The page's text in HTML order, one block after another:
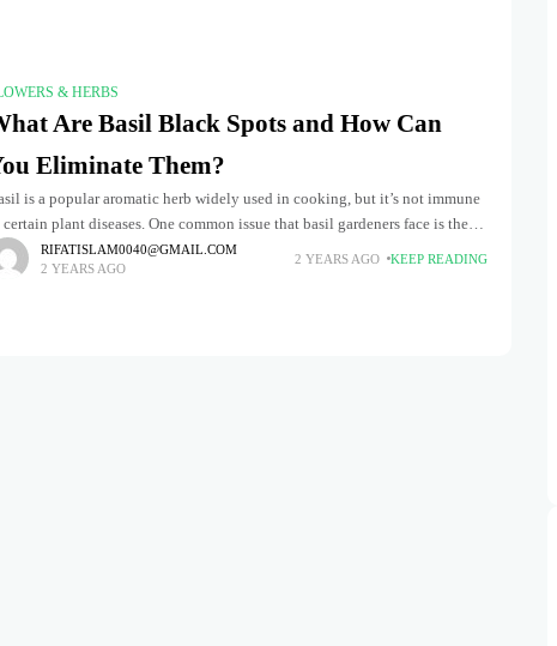
& HERBS
Are Basil Black Spots and How Can
Eliminate Them?
is a popular aromatic herb widely used in cooking, but it’s not immune
certain plant diseases. One common issue that basil gardeners face is the
of black
RIFATISLAM0040@GMAIL.COM
2 YEARS AGO
2 YEARS AGO KEEP READING